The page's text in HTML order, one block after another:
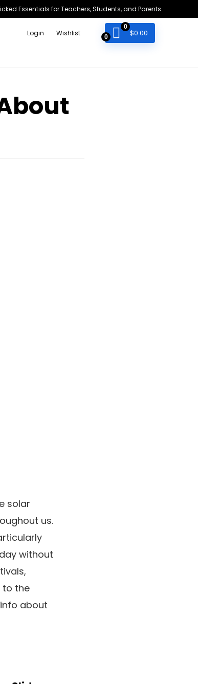
Essentials for Teachers, Students, and Parents
Login Wishlist 0
0
$0.00
solar
us.
without
to the
about